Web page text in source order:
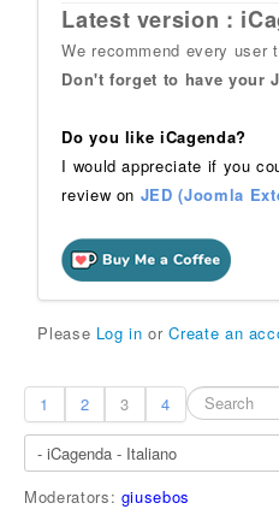
Latest version :
We recommend every user
Don't forget to have your
Do you like iCagenda?
I would appreciate if you
review on JED (Joomla
Please Log in orCreate an
1 2 3 4
Moderators: giusebos